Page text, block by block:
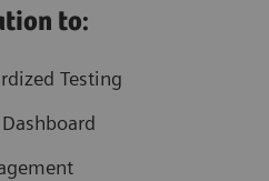
to:
Testing